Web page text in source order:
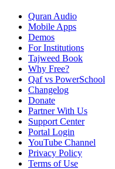
Quran Audio
Mobile Apps
Demos
For Institutions
Tajweed Book
Why Free?
Qaf vs PowerSchool
Changelog
Donate
Partner With Us
Support Center
Portal Login
YouTube Channel
Privacy Policy
Terms of Use